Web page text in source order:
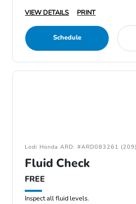
VIEW DETAILS
PRINT
Schedule
Lodi Honda ARD: #ARD083261
Fluid Check
FREE
Inspect all fluid levels.